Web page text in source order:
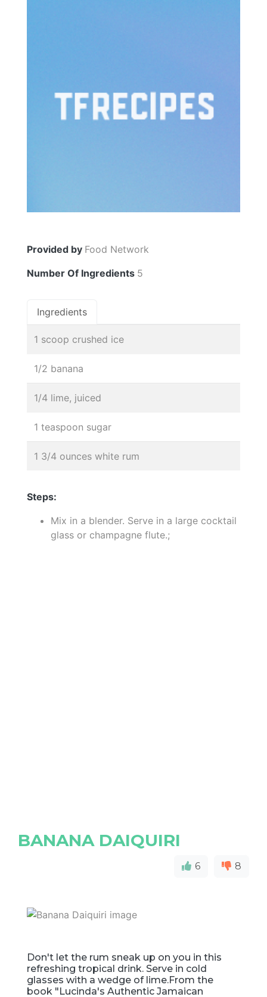
Provided by Food Network
Number Of Ingredients 5
Ingredients
1 scoop crushed ice
1/2 banana
1/4 lime, juiced
1 teaspoon sugar
1 3/4 ounces white rum
Steps:
Mix in a blender. Serve in a large cocktail
glass or champagne flute.;
BANANA DAIQUIRI
6 8
Don't let the rum sneak up on you in this
refreshing tropical drink. Serve in cold
glasses with a wedge of lime.From the
book "Lucinda's Authentic Jamaican